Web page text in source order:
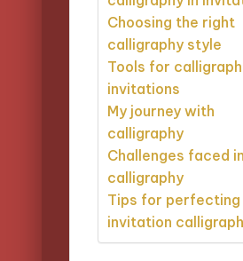
Choosing the right
calligraphy style
Tools for
invitations
My journey with
calligraphy
Challenges faced in
calligraphy
Tips for perfecting
invitation